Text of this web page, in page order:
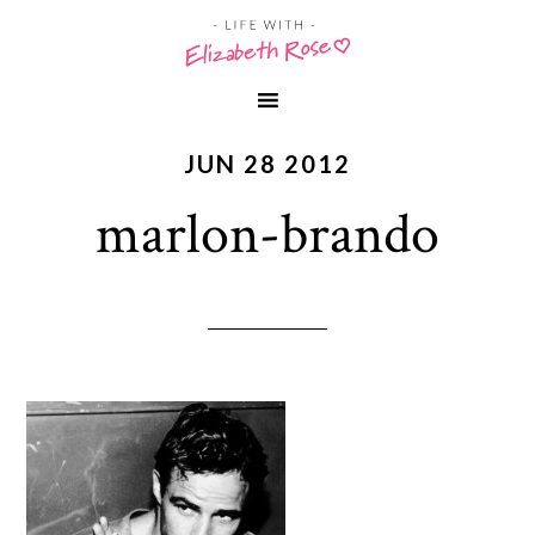
JUN 28 2012
marlon-brando